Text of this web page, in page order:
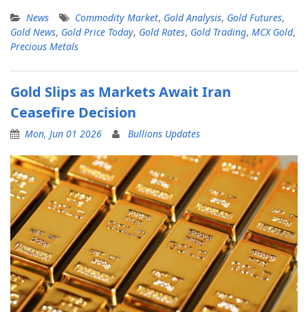
News Commodity Market, Gold Analysis, Gold Futures,
Gold News, Gold Price Today, Gold Rates, Gold Trading, MCX Gold,
Precious Metals
Gold Slips as Markets Await Iran
Ceasefire Decision
Mon, Jun 01 2026 Bullions Updates